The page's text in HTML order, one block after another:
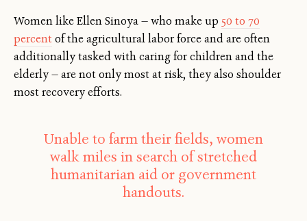
Women like Ellen Sinoya — who make up 50 to 70
percent of the agricultural labor force and are often
additionally tasked with caring for children and the
elderly — are not only most at risk, they also shoulder
most recovery efforts.
Unable to farm their fields, women
walk miles in search of stretched
humanitarian aid or government
handouts.